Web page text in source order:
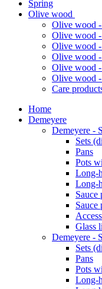
Spring
Olive wood
Olive wood
Olive wood
Olive wood
Olive wood
Olive wood
Olive wood -
Care
Home
Demeyere
Demeyere -
Sets
Pans
Pots
Long-
Long-
Sauce
Sauce
Glass
Demeyere -
Sets
Pans
Pots
Long-